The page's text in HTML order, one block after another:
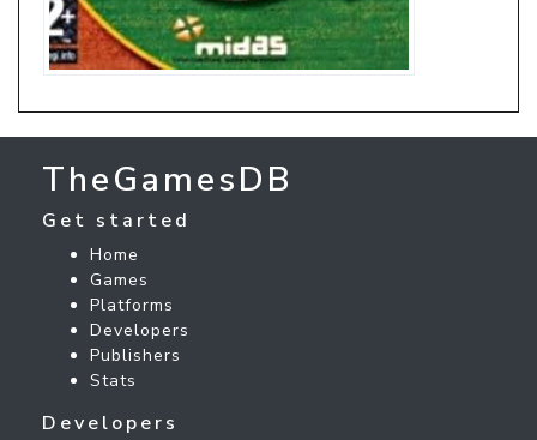
TheGamesDB
Get started
Home
Games
Platforms
Developers
Publishers
Stats
Developers